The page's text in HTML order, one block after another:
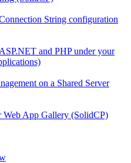
String configuration
and PHP under your
on a Shared Server
Web App Gallery (SolidCP)